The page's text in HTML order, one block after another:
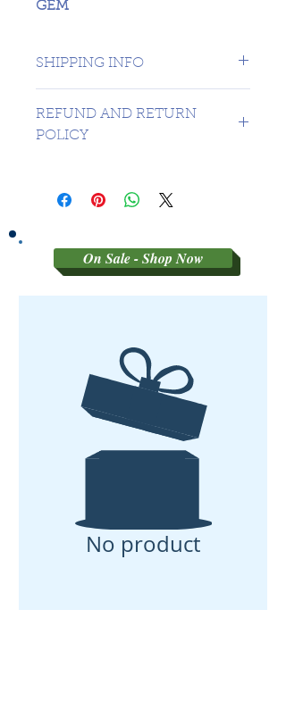
GEM
SHIPPING INFO
USA $16.99
REFUND AND RETURN
POLICY
graded coins
On Sale - Shop Now
No product